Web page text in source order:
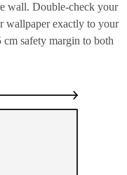
wall. Double-check your
wallpaper exactly to your
safety margin to both